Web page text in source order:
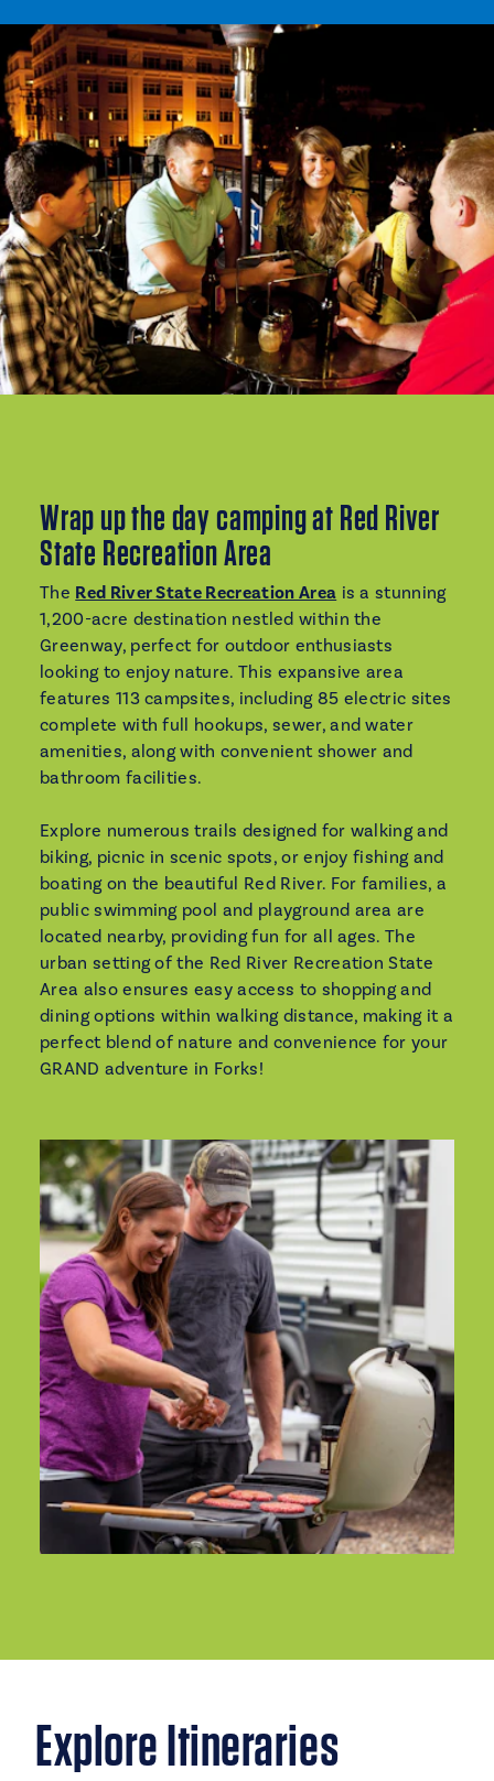
Wrap up the day camping at Red River
State Recreation Area
The Red River State Recreation Area is a stunning
1,200-acre destination nestled within the
Greenway, perfect for outdoor enthusiasts
looking to enjoy nature. This expansive area
features 113 campsites, including 85 electric sites
complete with full hookups, sewer, and water
amenities, along with convenient shower and
bathroom facilities.
Explore numerous trails designed for walking and
biking, picnic in scenic spots, or enjoy fishing and
boating on the beautiful Red River. For families, a
public swimming pool and playground area are
located nearby, providing fun for all ages. The
urban setting of the Red River Recreation State
Area also ensures easy access to shopping and
dining options within walking distance, making it a
perfect blend of nature and convenience for your
GRAND adventure in Forks!
Explore Itineraries